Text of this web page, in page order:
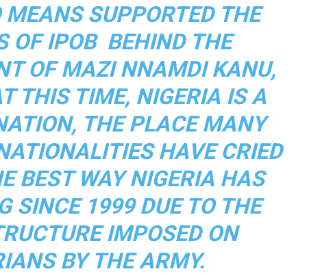
MEANS SUPPORTED THE
OF IPOB BEHIND THE
OF MAZI NNAMDI KANU,
THIS TIME, NIGERIA IS A
THE PLACE MANY
HAVE CRIED
BEST WAY NIGERIA HAS
SINCE 1999 DUE TO THE
IMPOSED ON
BY THE ARMY.